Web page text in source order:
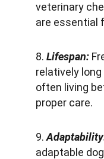
veterinary
are essential
8. Lifespan:
relatively
often living
proper care.
9.
adaptable